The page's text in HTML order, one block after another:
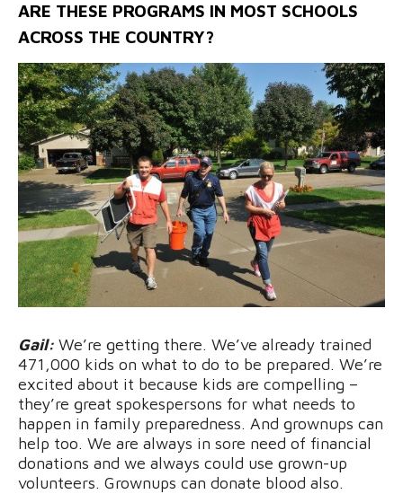
ARE THESE PROGRAMS IN MOST SCHOOLS
ACROSS THE COUNTRY?
Gail: We’re getting there. We’ve already trained
471,000 kids on what to do to be prepared. We’re
excited about it because kids are compelling –
they’re great spokespersons for what needs to
happen in family preparedness. And grownups can
help too. We are always in sore need of financial
donations and we always could use grown-up
volunteers. Grownups can donate blood also.